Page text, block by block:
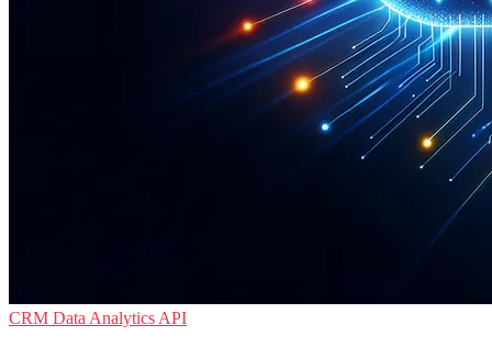
CRM Data Analytics API